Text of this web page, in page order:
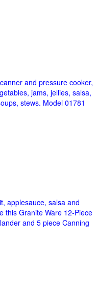
and pressure cooker,
jams, jellies, salsa,
stews. Model 01781
applesauce, salsa and
this Granite Ware 12-Piece
and 5 piece Canning